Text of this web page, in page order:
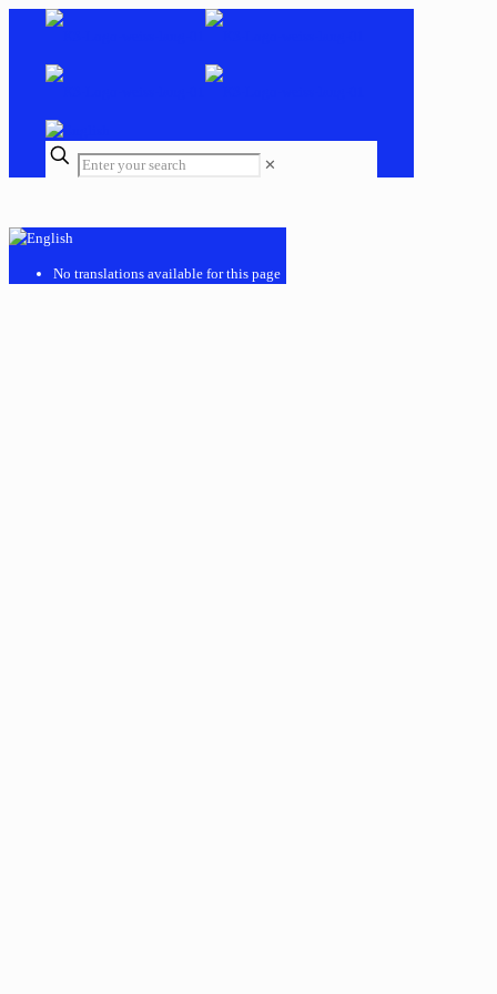
✕
No translations available for this page